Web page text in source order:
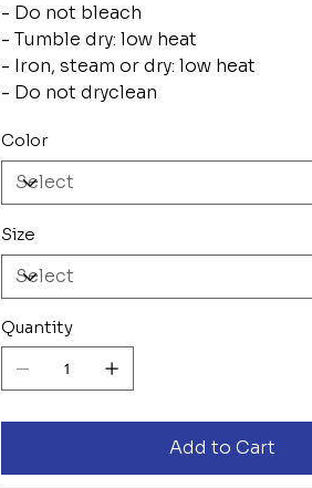
- Do not bleach
- Tumble dry: low heat
- Iron, steam or dry: low heat
- Do not dryclean
Color
Size
Quantity
Add to Cart